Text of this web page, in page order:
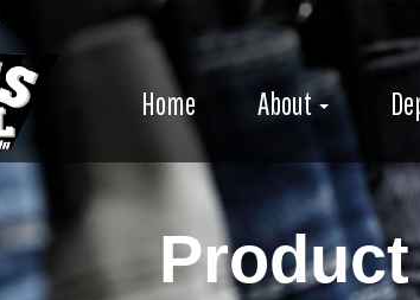
Skip Navigation
Site
Navigation
Home About